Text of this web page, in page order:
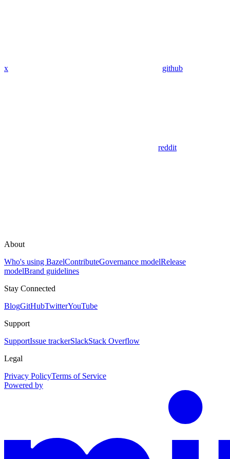
x github
reddit
About
Who's using BazelContributeGovernance modelRelease
modelBrand guidelines
Stay Connected
BlogGitHubTwitterYouTube
Support
SupportIssue trackerSlackStack Overflow
Legal
Privacy PolicyTerms of Service
Powered by